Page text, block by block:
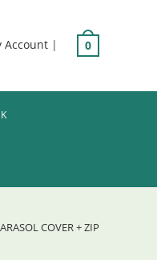
Account | 0
COVER + ZIP